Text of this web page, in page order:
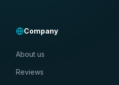
Company
About us
Reviews